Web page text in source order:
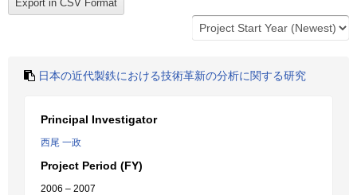
日本の近代製鉄における技術革新の分析に関する研究
Principal Investigator
西尾 一政
Project Period (FY)
2006 – 2007